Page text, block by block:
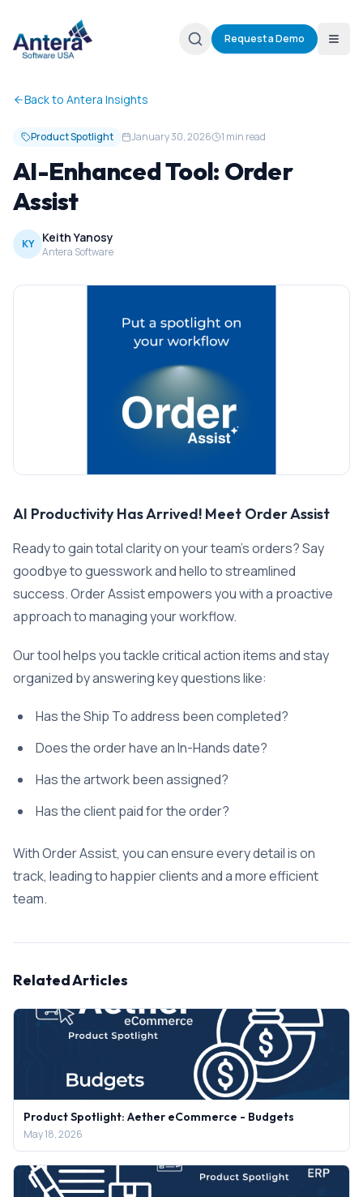
Request a Demo
Back to Antera Insights
Product Spotlight January 30, 2026 1 min read
AI-Enhanced Tool: Order
Assist
KY Keith Yanosy
Antera Software
AI Productivity Has Arrived! Meet Order Assist
Ready to gain total clarity on your team’s orders? Say
goodbye to guesswork and hello to streamlined
success. Order Assist empowers you with a proactive
approach to managing your workflow.
Our tool helps you tackle critical action items and stay
organized by answering key questions like:
Has the Ship To address been completed?
Does the order have an In-Hands date?
Has the artwork been assigned?
Has the client paid for the order?
With Order Assist, you can ensure every detail is on
track, leading to happier clients and a more efficient
team.
Related Articles
Product Spotlight: Aether eCommerce - Budgets
May 18, 2026